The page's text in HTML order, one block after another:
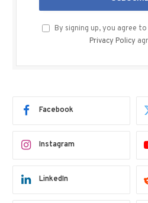
By signing up, you agree
Privacy Policy
Facebook
Instagram
LinkedIn